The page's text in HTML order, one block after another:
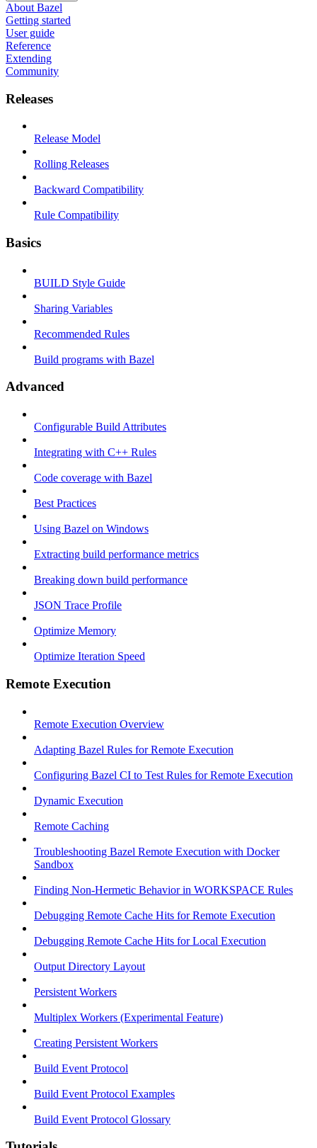
About Bazel
Getting started
User guide
Reference
Extending
Community
Releases
Release Model
Rolling Releases
Backward Compatibility
Rule Compatibility
Basics
BUILD Style Guide
Sharing Variables
Recommended Rules
Build programs with Bazel
Advanced
Configurable Build Attributes
Integrating with C++ Rules
Code coverage with Bazel
Best Practices
Using Bazel on Windows
Extracting build performance metrics
Breaking down build performance
JSON Trace Profile
Optimize Memory
Optimize Iteration Speed
Remote Execution
Remote Execution Overview
Adapting Bazel Rules for Remote Execution
Configuring Bazel CI to Test Rules for Remote Execution
Dynamic Execution
Remote Caching
Troubleshooting Bazel Remote Execution with Docker
Sandbox
Finding Non-Hermetic Behavior in WORKSPACE Rules
Debugging Remote Cache Hits for Remote Execution
Debugging Remote Cache Hits for Local Execution
Output Directory Layout
Persistent Workers
Multiplex Workers (Experimental Feature)
Creating Persistent Workers
Build Event Protocol
Build Event Protocol Examples
Build Event Protocol Glossary